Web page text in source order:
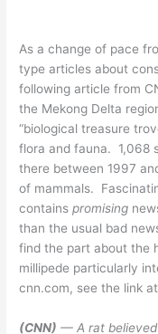
As a change of pace
type articles about
following article from
the Mekong Delta
“biological treasure
flora and fauna. 1,068
there between 1997
of mammals.
containspromising
than the usual bad
find the part about the
millipede particularly
cnn.com, see the link
(CNN) — A rat believed